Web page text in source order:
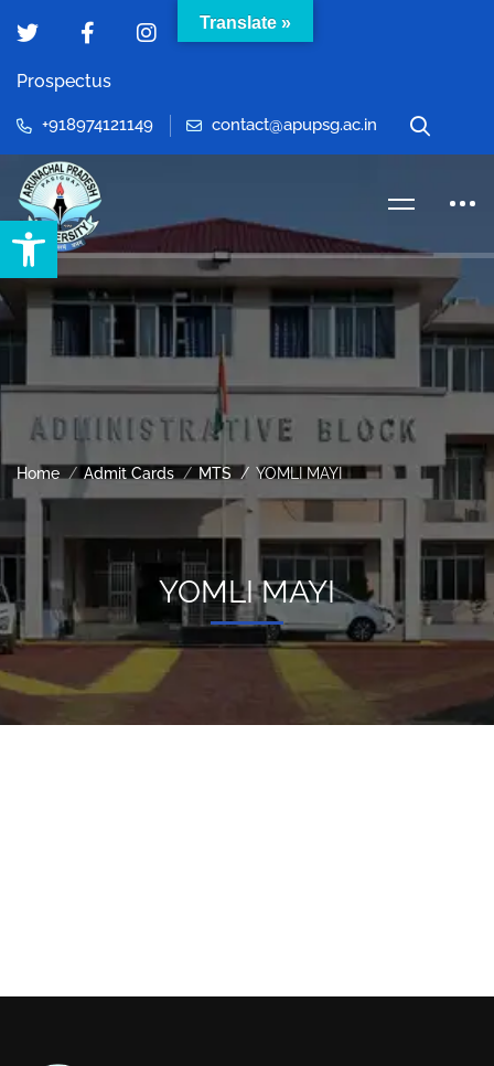
Open toolbar
Prospectus
+918974121149 contact@apupsg.ac.in
Home Admit Cards MTS YOMLI MAYI
YOMLI MAYI
Translate »